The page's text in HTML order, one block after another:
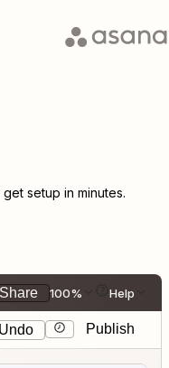
setup in minutes.
Share 100% Help
Undo Publish